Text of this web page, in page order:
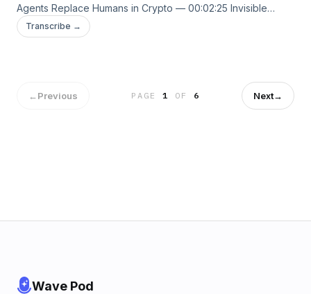
Agents Replace Humans in Crypto — 00:02:25 Invisible
Attackers Hiding in Teams — 00:04:24 New episodes every
weekday. Follow us on X @ThePulseSPN
Transcribe →
←Previous PAGE1 OF 6 Next→
Wave Pod